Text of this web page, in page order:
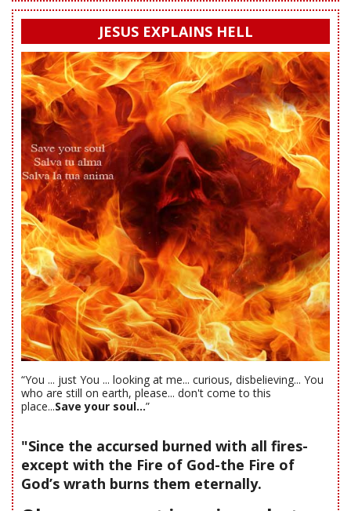
JESUS EXPLAINS HELL
“You ... just You ... looking at me... curious, disbelieving... You
who are still on earth, please... don't come to this
place...Save your soul...”
"Since the accursed burned with all fires-
except with the Fire of God-the Fire of
God’s wrath burns them eternally.